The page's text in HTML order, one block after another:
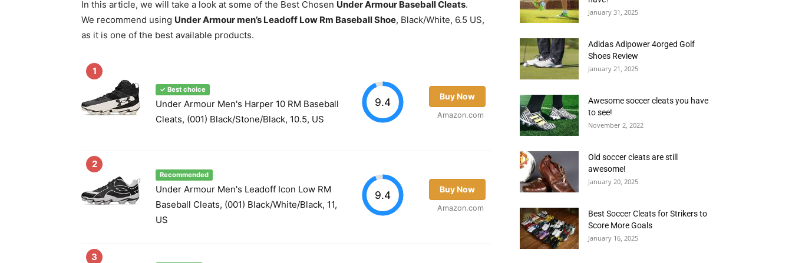
In this article, we will take a look at some of the Best Chosen Under Armour Baseball Cleats.
We recommend using Under Armour men’s Leadoff Low Rm Baseball Shoe, Black/White, 6.5 US,
as it is one of the best available products.
1
✓ Best choice
Under Armour Men's Harper 10 RM Baseball
Cleats, (001) Black/Stone/Black, 10.5, US
9.4 Buy Now
Amazon.com
2
Recommended
Under Armour Men's Leadoff Icon Low RM
Baseball Cleats, (001) Black/White/Black, 11,
US
9.4 Buy Now
Amazon.com
3
January 31, 2025
Adidas Adipower 4orged Golf
Shoes Review
January 21, 2025
Awesome soccer cleats you have
to see!
November 2, 2022
Old soccer cleats are still
awesome!
January 20, 2025
Best Soccer Cleats for Strikers to
Score More Goals
January 16, 2025